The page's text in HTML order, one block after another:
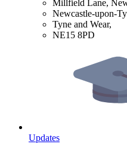
Millfield Lane,
Newcastle-upon-
Tyne and Wear,
NE15 8PD
Updates